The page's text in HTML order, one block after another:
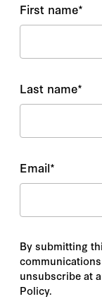
First name*
Last name*
Email*
By submitting
unsubscribe at
Policy.